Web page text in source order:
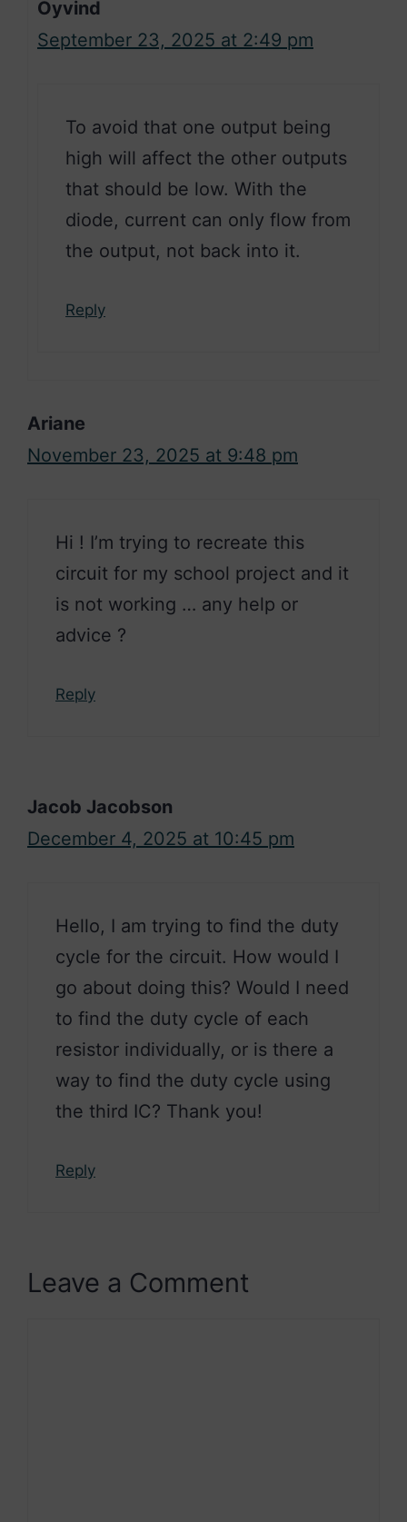
Oyvind
September 23, 2025 at 2:49 pm
To avoid that one output being
high will affect the other outputs
that should be low. With the
diode, current can only flow from
the output, not back into it.
Reply
Ariane
November 23, 2025 at 9:48 pm
Hi ! I’m trying to recreate this
circuit for my school project and it
is not working … any help or
advice ?
Reply
Jacob Jacobson
December 4, 2025 at 10:45 pm
Hello, I am trying to find the duty
cycle for the circuit. How would I
go about doing this? Would I need
to find the duty cycle of each
resistor individually, or is there a
way to find the duty cycle using
the third IC? Thank you!
Reply
Leave a Comment